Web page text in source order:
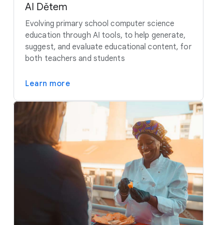
AI Dětem
Evolving primary school computer science
education through AI tools, to help generate,
suggest, and evaluate educational content, for
both teachers and students
Learn more